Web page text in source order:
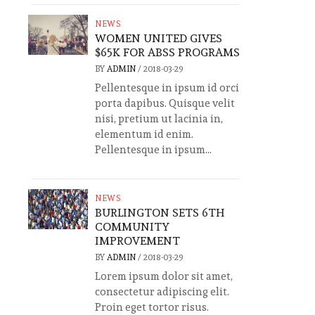
NEWS
WOMEN UNITED GIVES
$65K FOR ABSS PROGRAMS
BY ADMIN / 2018-03-29
Pellentesque in ipsum id orci
porta dapibus. Quisque velit
nisi, pretium ut lacinia in,
elementum id enim.
Pellentesque in ipsum...
NEWS
BURLINGTON SETS 6TH
COMMUNITY
IMPROVEMENT
BY ADMIN / 2018-03-29
Lorem ipsum dolor sit amet,
consectetur adipiscing elit.
Proin eget tortor risus.